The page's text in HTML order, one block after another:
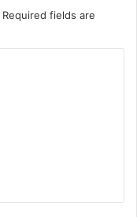
Required fields are